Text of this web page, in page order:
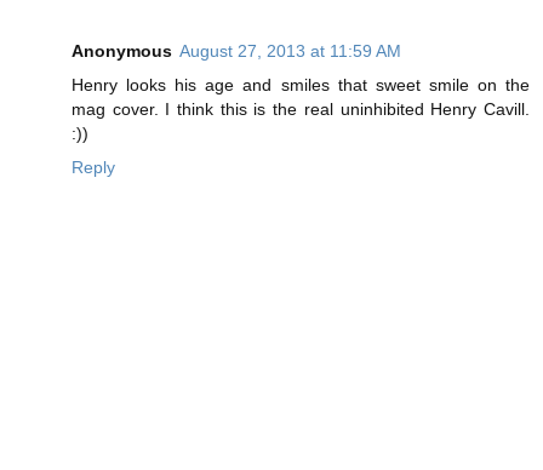
Anonymous August 27, 2013 at 11:59 AM
Henry looks his age and smiles that sweet smile on the
mag cover. I think this is the real uninhibited Henry Cavill.
:))
Reply